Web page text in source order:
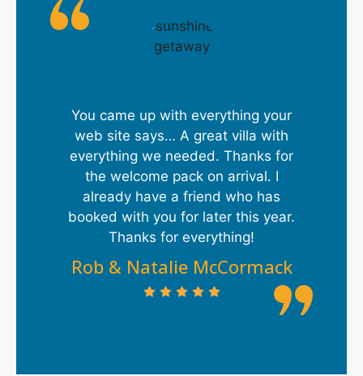
You came up with everything your
web site says… A great villa with
everything we needed. Thanks for
the welcome pack on arrival. I
already have a friend who has
booked with you for later this year.
Thanks for everything!
Rob & Natalie McCormack